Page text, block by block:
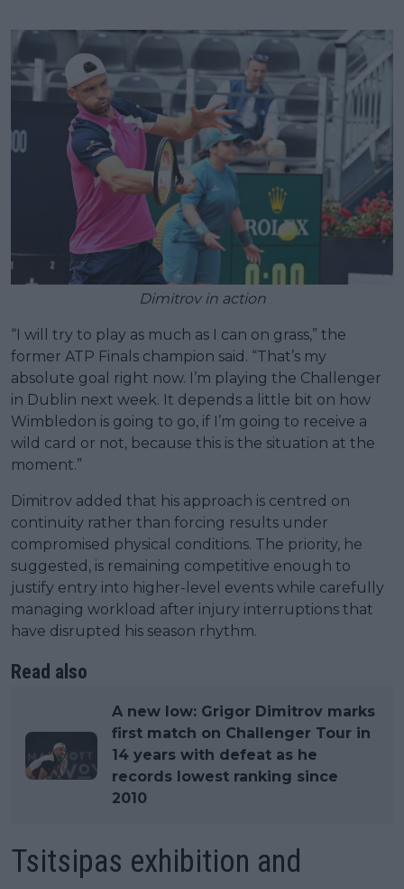
Dimitrov in action
“I will try to play as much as I can on grass,” the
former ATP Finals champion said. “That’s my
absolute goal right now. I’m playing the Challenger
in Dublin next week. It depends a little bit on how
Wimbledon is going to go, if I’m going to receive a
wild card or not, because this is the situation at the
moment.”
Dimitrov added that his approach is centred on
continuity rather than forcing results under
compromised physical conditions. The priority, he
suggested, is remaining competitive enough to
justify entry into higher-level events while carefully
managing workload after injury interruptions that
have disrupted his season rhythm.
Read also
A new low: Grigor Dimitrov marks
first match on Challenger Tour in
14 years with defeat as he
records lowest ranking since
2010
Tsitsipas exhibition and